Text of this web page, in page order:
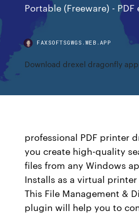
Portable (Freeware) -
FAXSOFTSGWGS.WEB.APP
Download drexel dragonfly app
professional PDF printer
you create high-quality
files from any Windows
Installs as a virtual
This File Management &
plugin will help you to